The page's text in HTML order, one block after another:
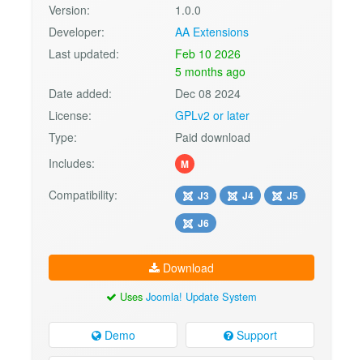
Version:
1.0.0
Developer:
AA Extensions
Last updated:
Feb 10 2026
5 months ago
Date added:
Dec 08 2024
License:
GPLv2 or later
Type:
Paid download
Includes:
M
Compatibility: J3 J4
J5
J6
Download
Uses Joomla! Update System
Demo Support